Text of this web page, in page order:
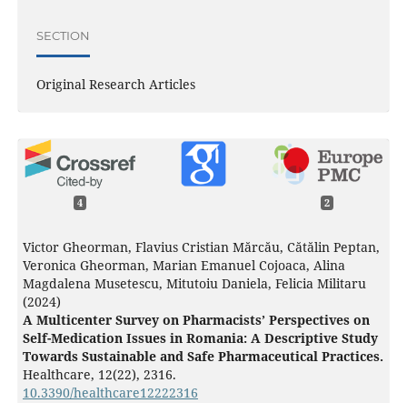
SECTION
Original Research Articles
4 2
Victor Gheorman, Flavius Cristian Mărcău, Cătălin Peptan,
Veronica Gheorman, Marian Emanuel Cojoaca, Alina
Magdalena Musetescu, Mitutoiu Daniela, Felicia Militaru
(2024)
A Multicenter Survey on Pharmacists’ Perspectives on
Self-Medication Issues in Romania: A Descriptive Study
Towards Sustainable and Safe Pharmaceutical Practices.
Healthcare, 12(22), 2316.
10.3390/healthcare12222316